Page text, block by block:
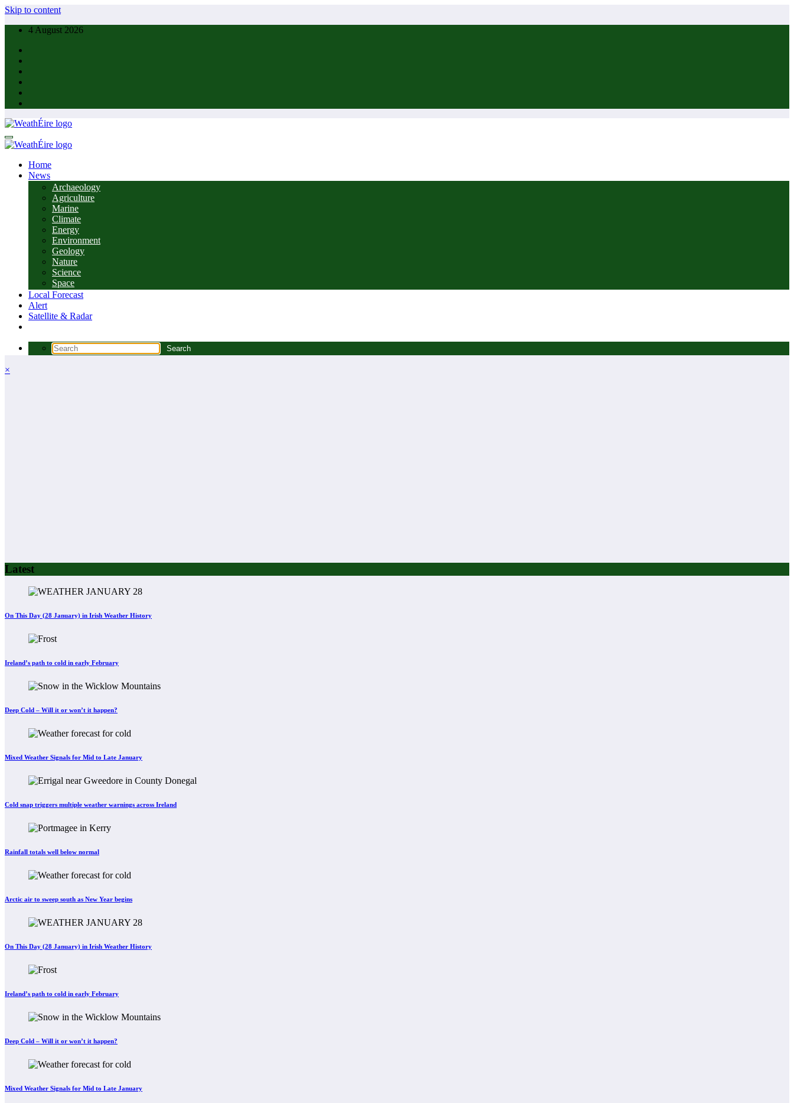
Skip to content
4 August 2026
Home
News
Archaeology
Agriculture
Marine
Climate
Energy
Environment
Geology
Nature
Science
Space
Local Forecast
Alert
Satellite & Radar
×
Latest
On This Day (28 January) in Irish Weather History
Ireland’s path to cold in early February
Deep Cold – Will it or won’t it happen?
Mixed Weather Signals for Mid to Late January
Cold snap triggers multiple weather warnings across Ireland
Rainfall totals well below normal
Arctic air to sweep south as New Year begins
On This Day (28 January) in Irish Weather History
Ireland’s path to cold in early February
Deep Cold – Will it or won’t it happen?
Mixed Weather Signals for Mid to Late January